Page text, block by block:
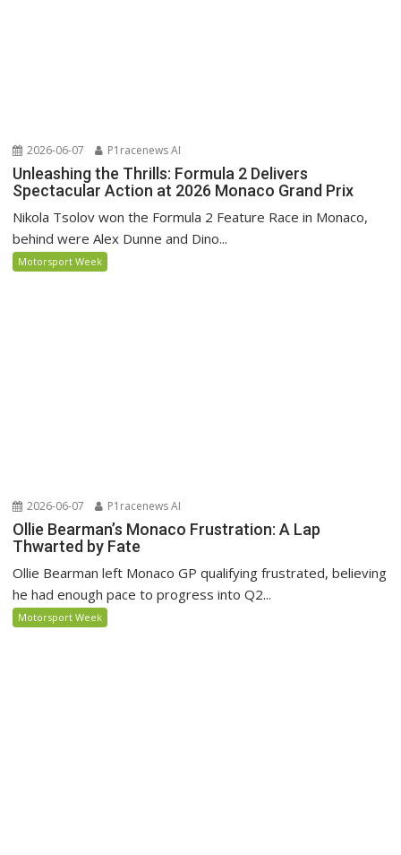
2026-06-07 P1racenews AI
Unleashing the Thrills: Formula 2 Delivers
Spectacular Action at 2026 Monaco Grand Prix
Nikola Tsolov won the Formula 2 Feature Race in Monaco,
behind were Alex Dunne and Dino...
Motorsport Week
2026-06-07 P1racenews AI
Ollie Bearman’s Monaco Frustration: A Lap
Thwarted by Fate
Ollie Bearman left Monaco GP qualifying frustrated, believing
he had enough pace to progress into Q2...
Motorsport Week